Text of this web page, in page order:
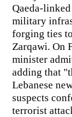
Qaeda-
military
forging ties
Zarqawi. On
minister
adding that
Lebanese
suspects
terrorist